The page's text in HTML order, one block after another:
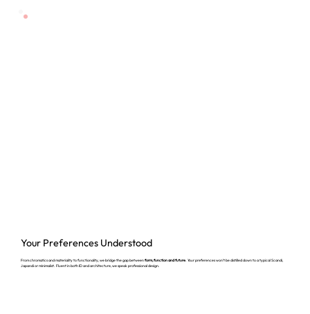
Your Preferences Understood
From chromatics and materiality to functionality, we bridge the gap betweenform, function and future . Your preferences won't be distilled down to a typical Scandi,
Japandi or minimalist. Fluent in both ID and architecture, we speak professional design.